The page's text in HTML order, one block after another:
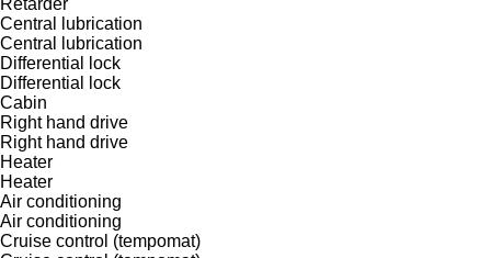
Central lubrication
Central lubrication
Differential lock
Differential lock
Cabin
Right hand drive
Right hand drive
Heater
Heater
Air conditioning
Air conditioning
Cruise control (tempomat)